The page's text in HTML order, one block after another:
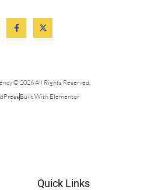
© 2026 All Rights Reserved.
Built With Elementor
Quick Links